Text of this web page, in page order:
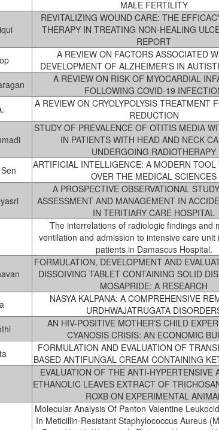
MALE FERTILITY
REVITALIZING WOUND CARE: THE
THERAPY IN TREATING NON-HEALING
REPORT
A REVIEW ON FACTORS ASSOCIATED
DEVELOPMENT OF ALZHEIMER'S IN
A REVIEW ON RISK OF MYOCARDIAL
FOLLOWING COVID-19
A REVIEW ON CRYOLYPOLYSIS TREATMENT
REDUCTION
STUDY OF PREVALENCE OF OTITIS MEDIA
IN PATIENTS WITH HEAD AND NECK
UNDERGOING RADIOTHERAPY
ARTIFICIAL INTELLIGENCE: A MODERN TOOL
OVER THE MEDICAL SCIENCES
A PROSPECTIVE OBSERVATIONAL
ASSESSMENT AND MANAGEMENT IN
IN TERITIARY CARE HOSPITAL
The interrelations of radiologic findings and
ventilation and admission to intensive care unit
patients in Damascus Hospital.
FORMULATION, DEVELOPMENT AND
DISSOIVING TABLET CONTAINING SOLID
MOSAPRIDE: A RESEARCH
NASYA KALPANA: A COMPREHENSIVE
URDHWAJATRUGATA
AN HIV-POSITIVE MOTHER'S CHILD
CYANOSIS CRISIS: AN ECONOMIC
FORMULATION AND EVALUATION OF
BASED ANTIFUNGAL CREAM CONTAINING
EVALUATION OF THE ANTI-HYPERTENSIVE
ETHANOLIC LEAVES EXTRACT OF
ROXB ON EXPERIMENTAL
Molecular Analysis Of Panton Valentine
In Meticillin-Resistant Staphylococcus Aureus